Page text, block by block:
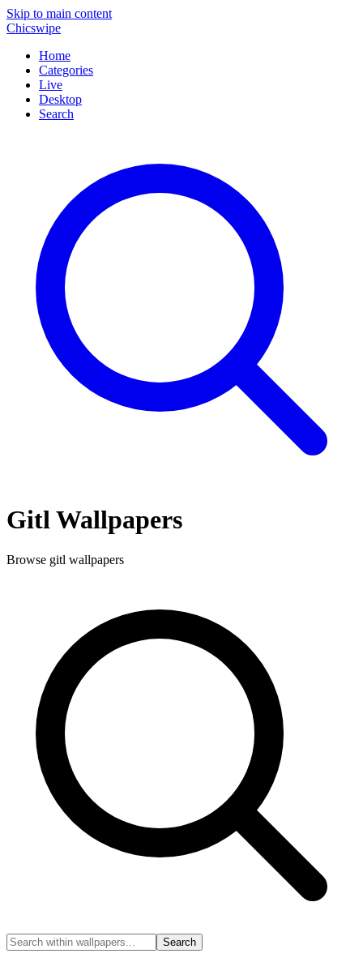
Skip to main content
Chicswipe
Home
Categories
Live
Desktop
Search
GitlWallpapers
Browse gitl wallpapers
Search